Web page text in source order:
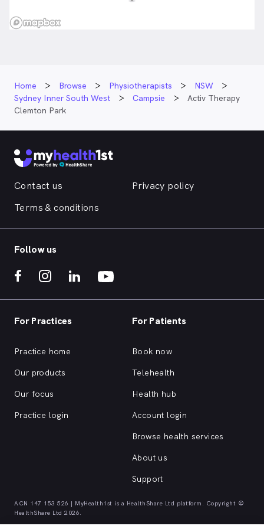
Home Browse Physiotherapists
NSW
Sydney Inner South West
Campsie
Activ Therapy
Clemton Park
Contact us
Privacy policy
Terms & conditions
Follow us
For Practices
Practice home
Our products
Our focus
Practice login
For Patients
Book now
Telehealth
Health hub
Account login
Browse health services
About us
Support
ACN 147 153 526 | MyHealth1st is a HealthShare Ltd platform. Copyright ©
HealthShare Ltd 2026.